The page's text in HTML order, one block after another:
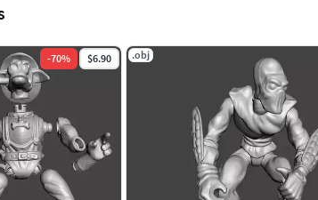
-70% $6.90 .obj